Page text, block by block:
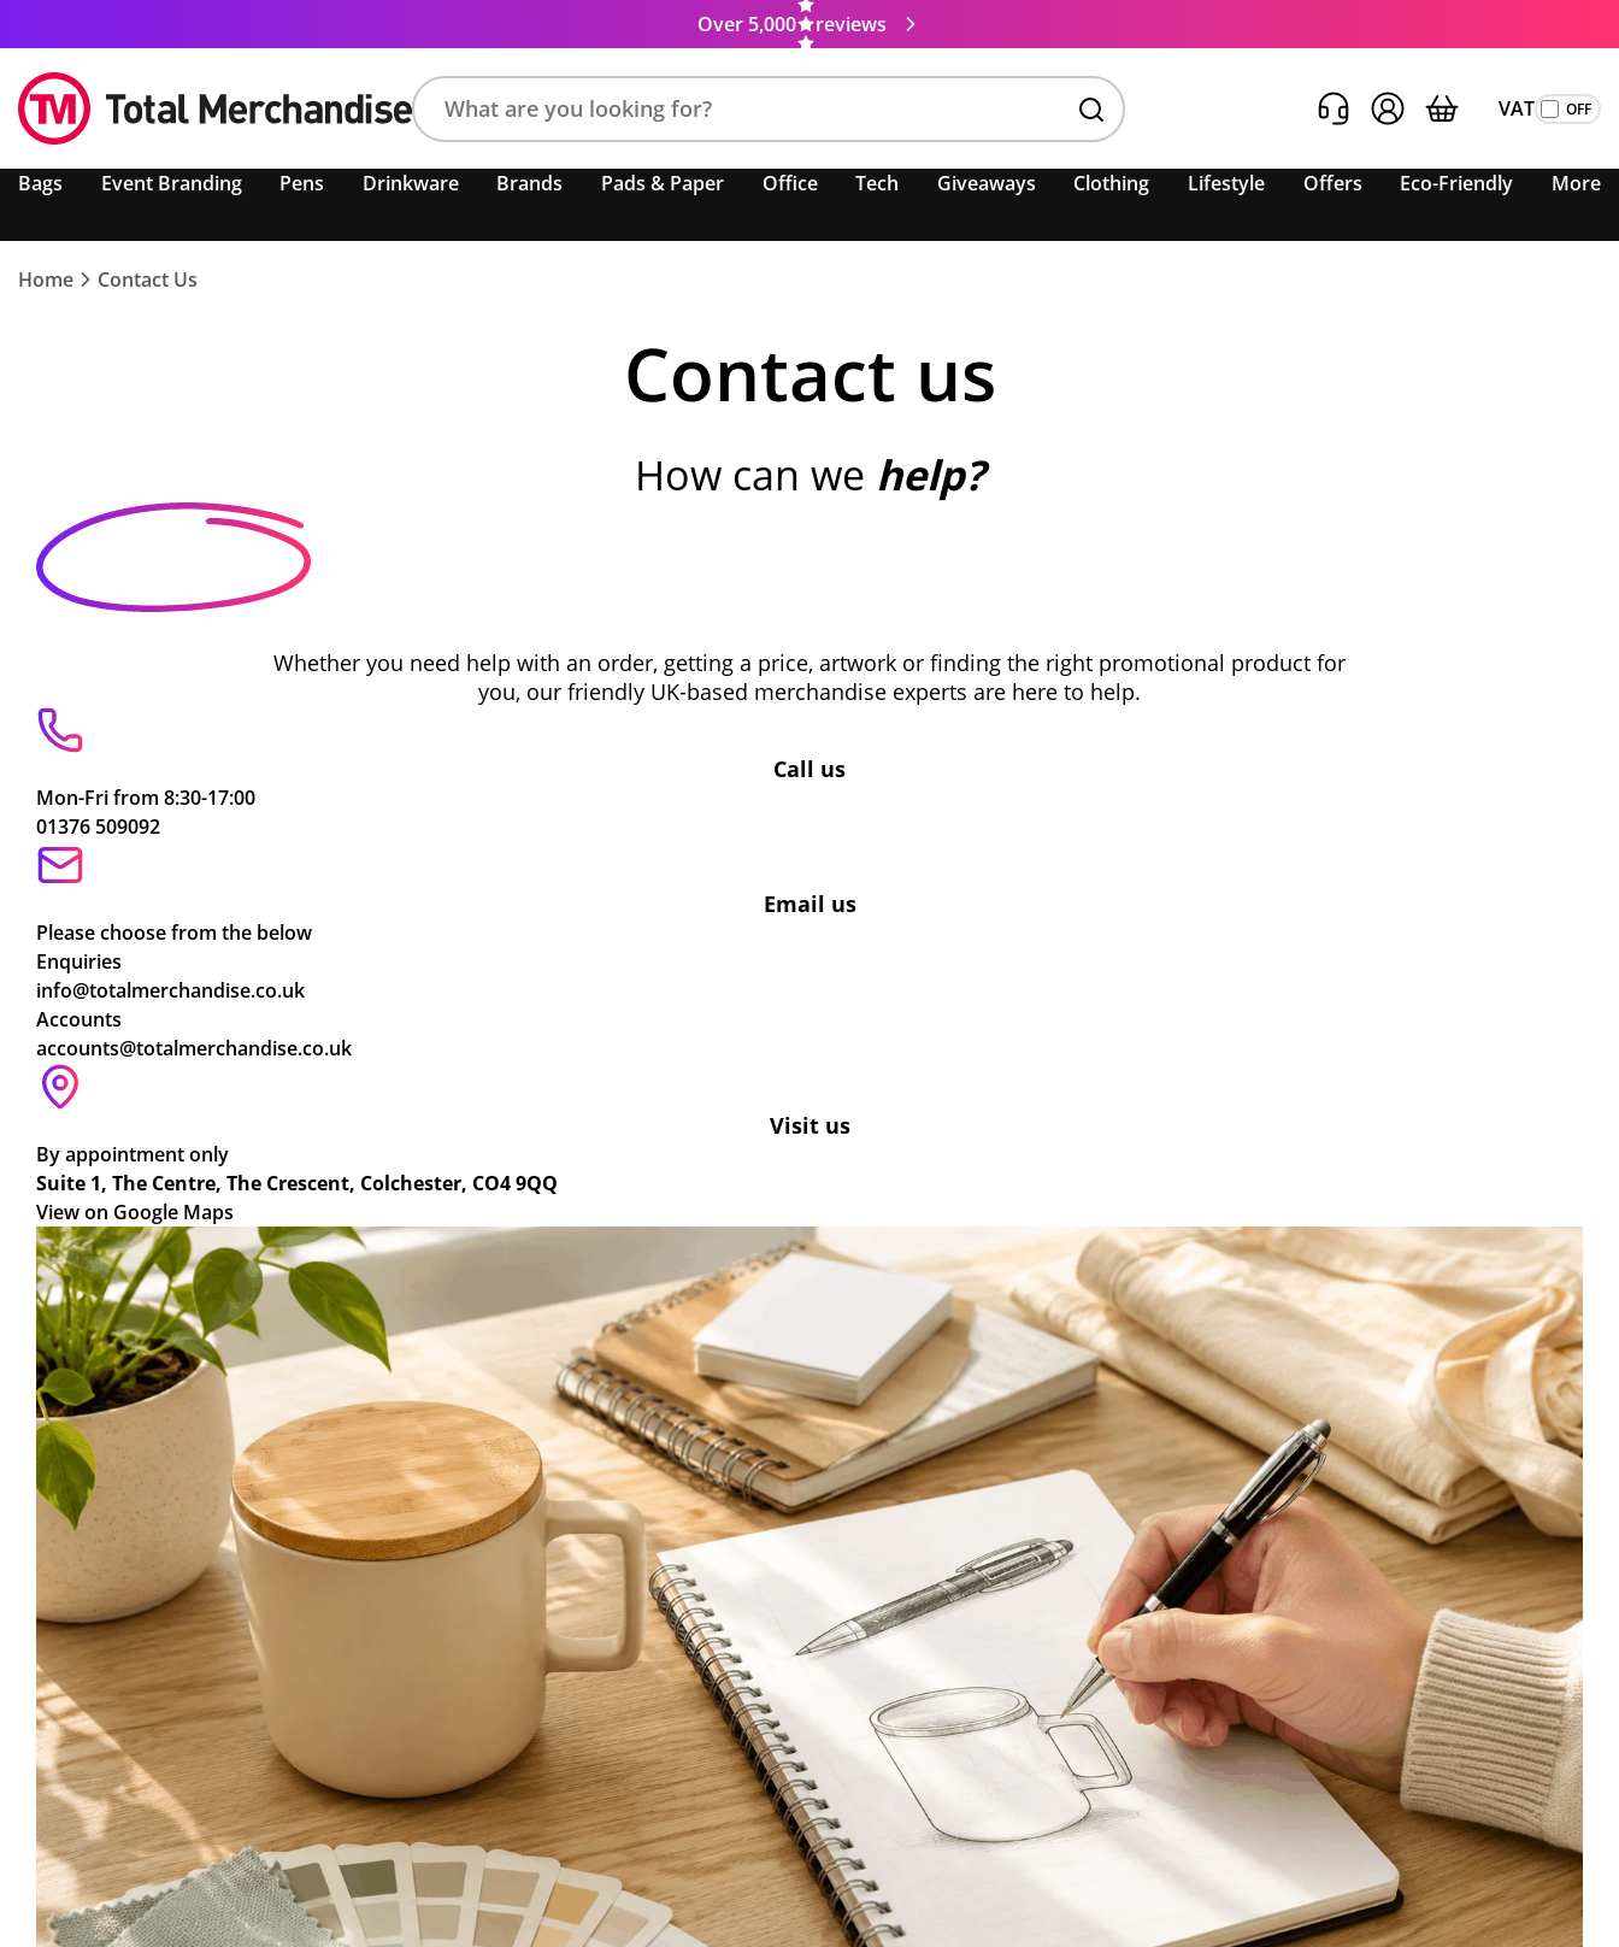
Over 5,000 reviews
product,
colour,
VAT
Bags Event Branding Pens Drinkware Brands Pads & Paper Office Tech Giveaways Clothing Lifestyle Offers Eco-Friendly More
Home Contact Us
Contact us
How can we help?
Whether you need help with an order, getting a price, artwork or finding the right promotional product for
you, our friendly UK-based merchandise experts are here to help.
Call us
Mon-Fri from 8:30-17:00
01376 509092
Email us
Please choose from the below
Enquiries
info@totalmerchandise.co.uk
Accounts
accounts@totalmerchandise.co.uk
Visit us
By appointment only
Suite 1, The Centre, The Crescent, Colchester, CO4 9QQ
View on Google Maps